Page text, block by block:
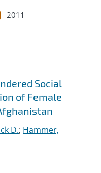
2011
Social
of Female
D.; Hammer,